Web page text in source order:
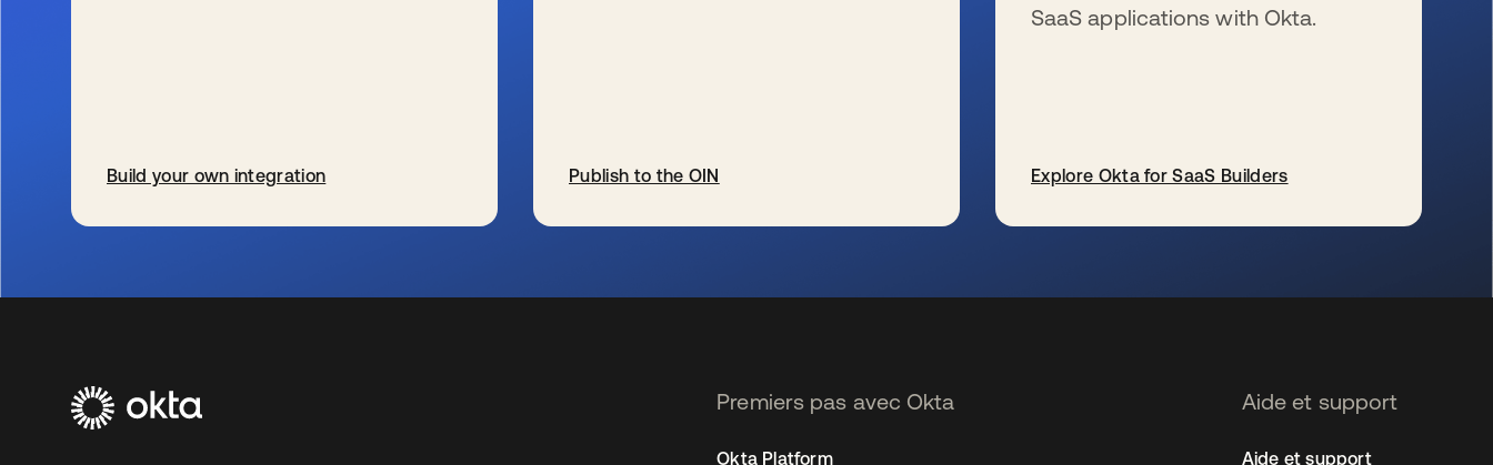
Build your own integration Publish to the OIN
SaaS applications with Okta.
Explore Okta for SaaS Builders
Premiers pas avec Okta
Okta Platform
Aide et support
Aide et support